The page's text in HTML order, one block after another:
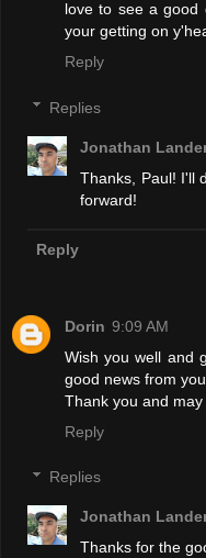
love to see a good
your getting on
Reply
Replies
Jonathan
Thanks, Paul! I'll
forward!
Reply
Dorin 9:09 AM
Wish you well and
good news from
Thank you and may
Reply
Replies
Jonathan
Thanks for the